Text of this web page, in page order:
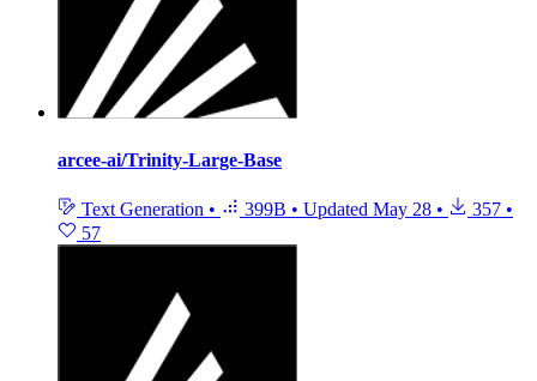
arcee-ai/Trinity-Large-Base
Text Generation • 399B • Updated May 28 • 357 •
57